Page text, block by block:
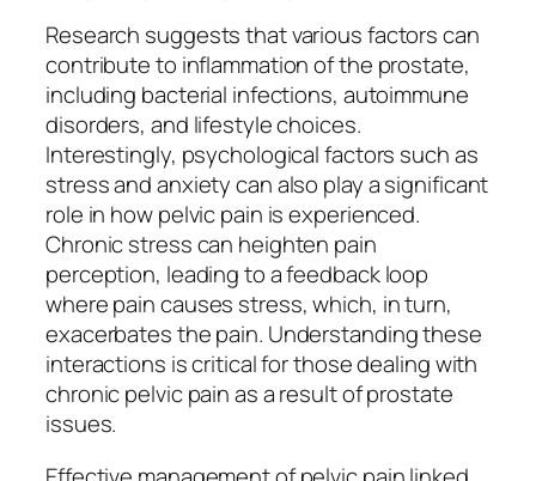
Research suggests that various factors can
contribute to inflammation of the prostate,
including bacterial infections, autoimmune
disorders, and lifestyle choices.
Interestingly, psychological factors such as
stress and anxiety can also play a significant
role in how pelvic pain is experienced.
Chronic stress can heighten pain
perception, leading to a feedback loop
where pain causes stress, which, in turn,
exacerbates the pain. Understanding these
interactions is critical for those dealing with
chronic pelvic pain as a result of prostate
issues.